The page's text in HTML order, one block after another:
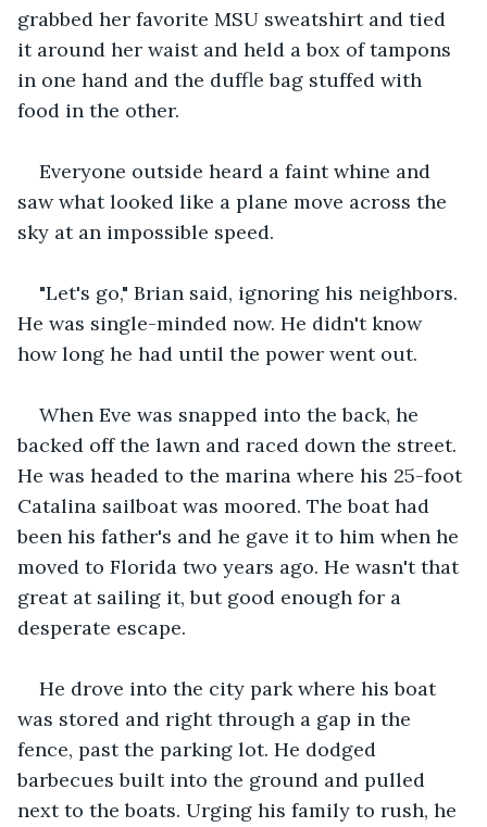
grabbed her favorite MSU sweatshirt and tied
it around her waist and held a box of tampons
in one hand and the duffle bag stuffed with
food in the other.
Everyone outside heard a faint whine and
saw what looked like a plane move across the
sky at an impossible speed.
"Let's go," Brian said, ignoring his neighbors.
He was single-minded now. He didn't know
how long he had until the power went out.
When Eve was snapped into the back, he
backed off the lawn and raced down the street.
He was headed to the marina where his 25-foot
Catalina sailboat was moored. The boat had
been his father's and he gave it to him when he
moved to Florida two years ago. He wasn't that
great at sailing it, but good enough for a
desperate escape.
He drove into the city park where his boat
was stored and right through a gap in the
fence, past the parking lot. He dodged
barbecues built into the ground and pulled
next to the boats. Urging his family to rush, he